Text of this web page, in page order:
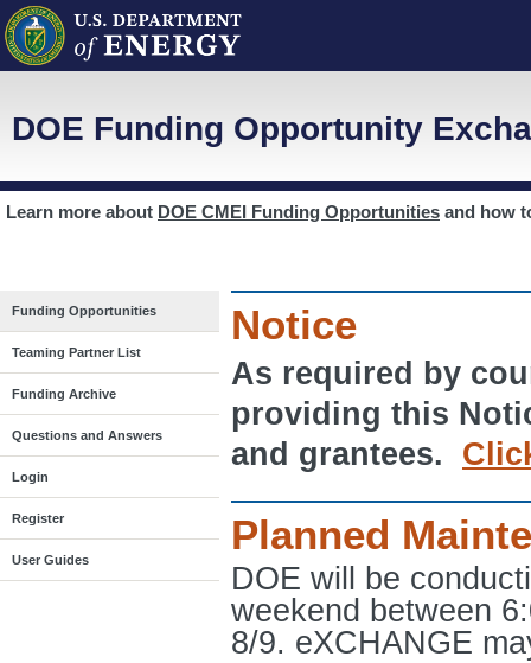
DOE Funding Opportunity
Learn more about DOE CMEI Funding Opportunities and how
Funding Opportunities
Teaming Partner List
Funding Archive
Questions and Answers
Login
Register
User Guides
Notice
As required by
providing this
and grantees.
Planned
DOE will be
weekend between
8/9. eXCHANGE